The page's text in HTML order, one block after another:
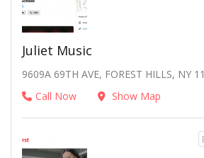
Juliet Music
9609A 69TH AVE, FOREST HILLS, NY
Call Now
Show Map